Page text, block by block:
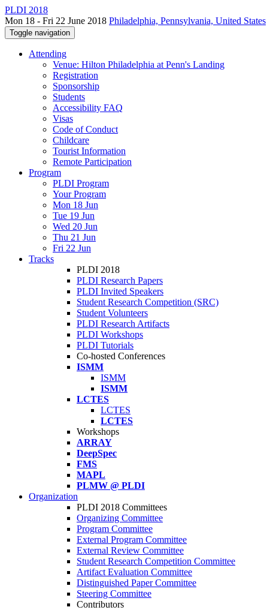
PLDI 2018
Mon 18 - Fri 22 June 2018 Philadelphia, Pennsylvania, United States
Toggle navigation
Attending
Venue: Hilton Philadelphia at Penn's Landing
Registration
Sponsorship
Students
Accessibility FAQ
Visas
Code of Conduct
Childcare
Tourist Information
Remote Participation
Program
PLDI Program
Your Program
Mon 18 Jun
Tue 19 Jun
Wed 20 Jun
Thu 21 Jun
Fri 22 Jun
Tracks
PLDI 2018
PLDI Research Papers
PLDI Invited Speakers
Student Research Competition (SRC)
Student Volunteers
PLDI Research Artifacts
PLDI Workshops
PLDI Tutorials
Co-hosted Conferences
ISMM
ISMM
ISMM
LCTES
LCTES
LCTES
Workshops
ARRAY
DeepSpec
FMS
MAPL
PLMW @ PLDI
Organization
PLDI 2018 Committees
Organizing Committee
Program Committee
External Program Committee
External Review Committee
Student Research Competition Committee
Artifact Evaluation Committee
Distinguished Paper Committee
Steering Committee
Contributors